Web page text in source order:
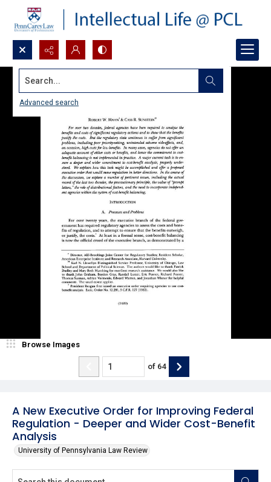
Search...
Advanced search
A New Executive Order for Improving Federal
Regulation - Deeper and Wider Cost-Benefit
Analysis
University of Pennsylvania Law Review
Browse Images
of 64